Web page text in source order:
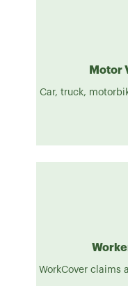
Motor
Car, truck,
WorkCover claims